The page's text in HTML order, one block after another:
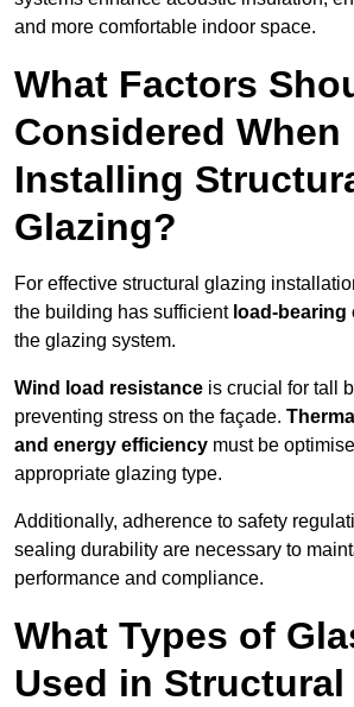
and more comfortable indoor space.
What Factors
Considered When
Installing
Glazing?
For effective structural glazing
the building has sufficient load-bearing
the glazing system.
Wind load resistance is crucial for tall
preventing stress on the façade.
and energy efficiency must be
appropriate glazing type.
Additionally, adherence to safety
sealing durability are necessary to
performance and compliance.
What Types of
Used in